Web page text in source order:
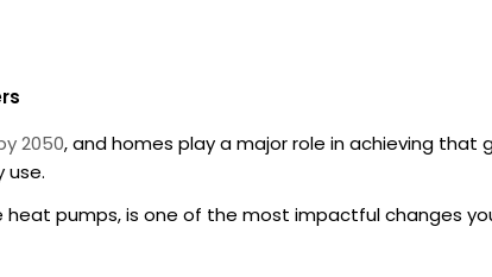
2050, and homes play a major role in achieving
use.
pumps, is one of the most impactful changes